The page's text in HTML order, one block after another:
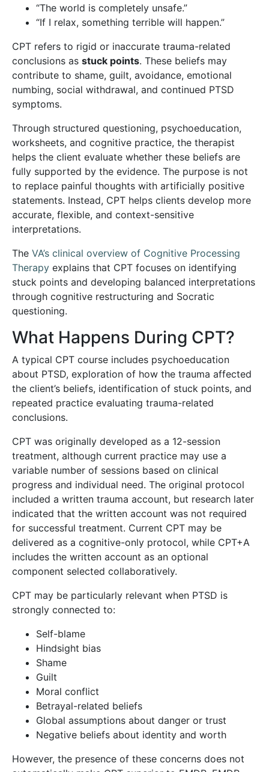
“The world is completely unsafe.”
“If I relax, something terrible will happen.”
CPT refers to rigid or inaccurate trauma-related
conclusions as stuck points. These beliefs may
contribute to shame, guilt, avoidance, emotional
numbing, social withdrawal, and continued PTSD
symptoms.
Through structured questioning, psychoeducation,
worksheets, and cognitive practice, the therapist
helps the client evaluate whether these beliefs are
fully supported by the evidence. The purpose is not
to replace painful thoughts with artificially positive
statements. Instead, CPT helps clients develop more
accurate, flexible, and context-sensitive
interpretations.
The VA’s clinical overview of Cognitive Processing
Therapy explains that CPT focuses on identifying
stuck points and developing balanced interpretations
through cognitive restructuring and Socratic
questioning.
What Happens During CPT?
A typical CPT course includes psychoeducation
about PTSD, exploration of how the trauma affected
the client’s beliefs, identification of stuck points, and
repeated practice evaluating trauma-related
conclusions.
CPT was originally developed as a 12-session
treatment, although current practice may use a
variable number of sessions based on clinical
progress and individual need. The original protocol
included a written trauma account, but research later
indicated that the written account was not required
for successful treatment. Current CPT may be
delivered as a cognitive-only protocol, while CPT+A
includes the written account as an optional
component selected collaboratively.
CPT may be particularly relevant when PTSD is
strongly connected to:
Self-blame
Hindsight bias
Shame
Guilt
Moral conflict
Betrayal-related beliefs
Global assumptions about danger or trust
Negative beliefs about identity and worth
However, the presence of these concerns does not